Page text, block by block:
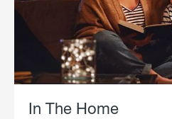
In The Home